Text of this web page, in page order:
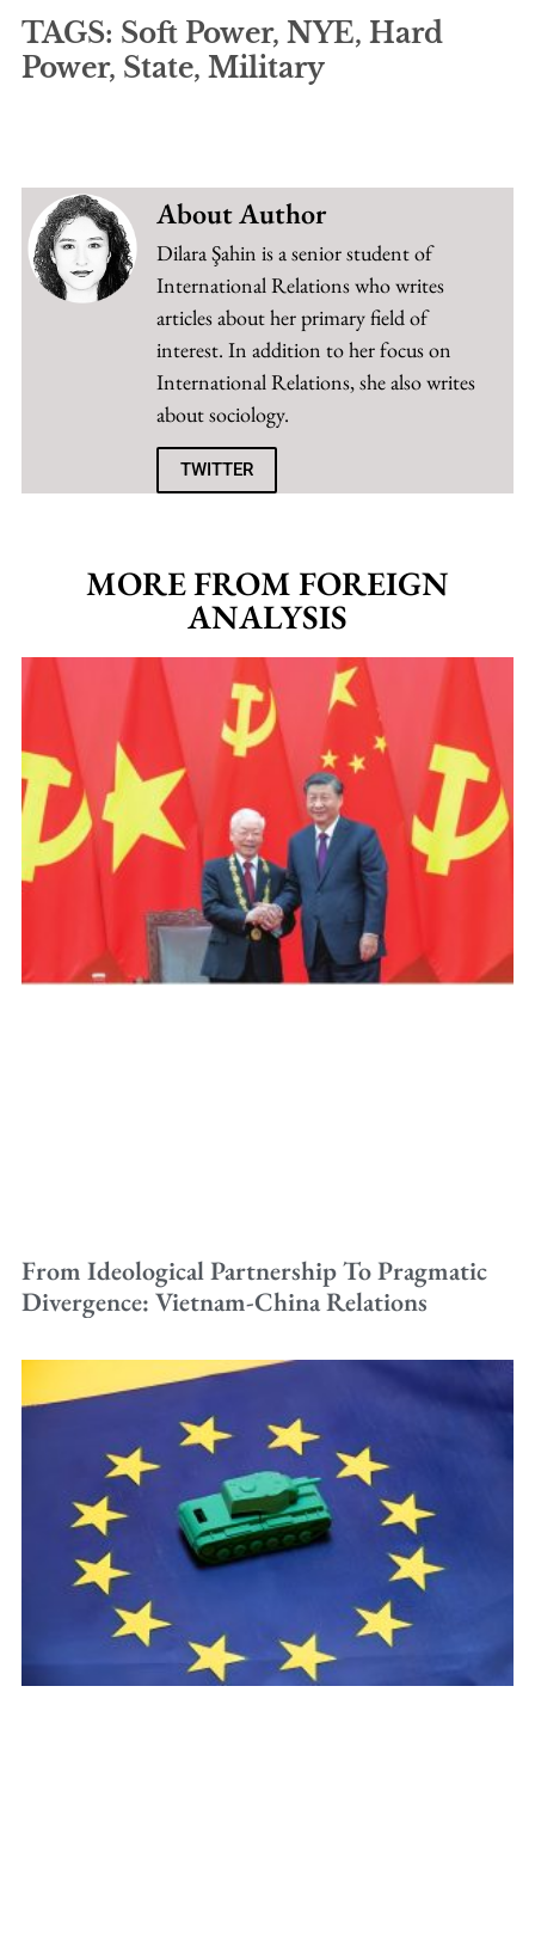
TAGS: Soft Power, NYE, Hard
Power, State, Military
About Author
Dilara Şahin is a senior student of
International Relations who writes
articles about her primary field of
interest. In addition to her focus on
International Relations, she also writes
about sociology.
TWITTER
MORE FROM FOREIGN
ANALYSIS
From Ideological Partnership To Pragmatic
Divergence: Vietnam-China Relations